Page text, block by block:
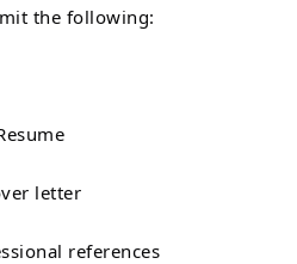
the following:
letter
references